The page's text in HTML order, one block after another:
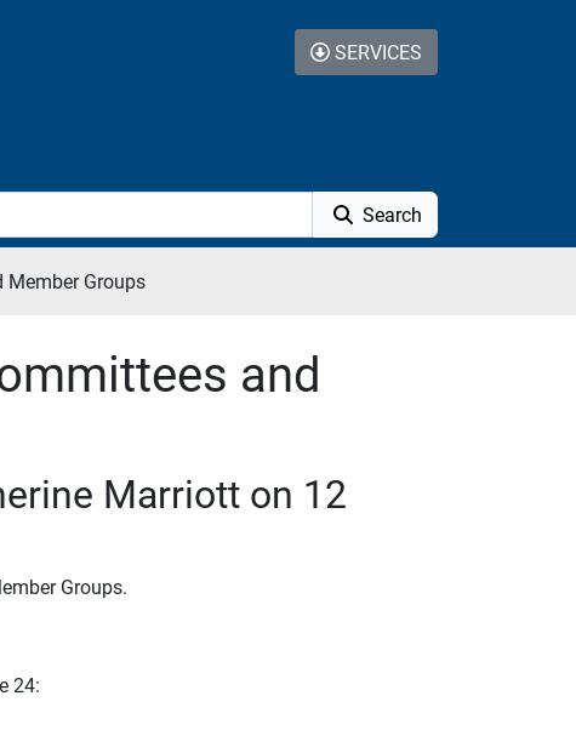
Search
SERVICES
Groups
and
Marriott on 12
Groups.
24: